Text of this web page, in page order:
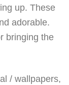
up. These
adorable.
bringing the
/ wallpapers,